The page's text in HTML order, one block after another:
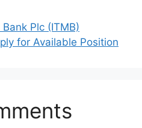
Plc (ITMB)
for Available Position